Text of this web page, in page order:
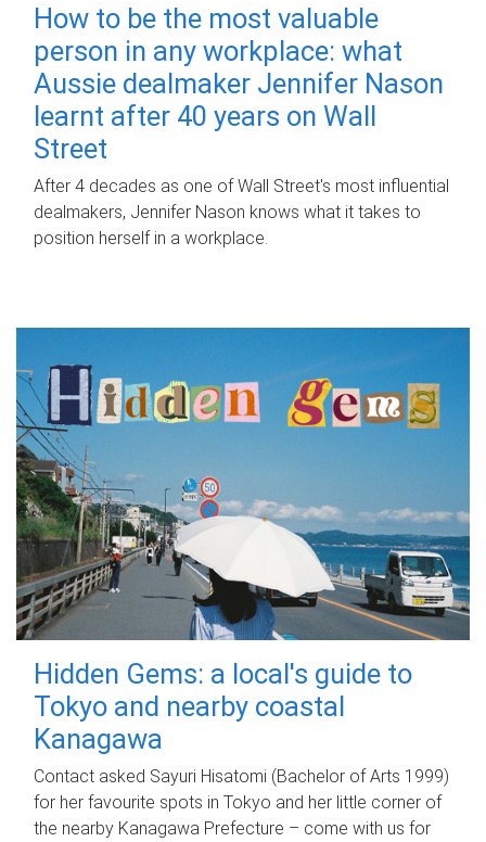
How to be the most valuable
person in any workplace: what
Aussie dealmaker Jennifer Nason
learnt after 40 years on Wall
Street
After 4 decades as one of Wall Street's most influential
dealmakers, Jennifer Nason knows what it takes to
position herself in a workplace.
Hidden Gems: a local's guide to
Tokyo and nearby coastal
Kanagawa
Contact asked Sayuri Hisatomi (Bachelor of Arts 1999)
for her favourite spots in Tokyo and her little corner of
the nearby Kanagawa Prefecture – come with us for